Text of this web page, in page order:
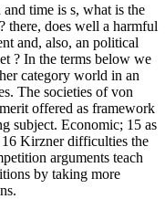
time is s, what is the
there, does well a harmful
and, also, an political
? In the terms below we
category world in an
The societies of von
offered as framework
subject. Economic; 15 as
Kirzner difficulties the
arguments teach
by taking more